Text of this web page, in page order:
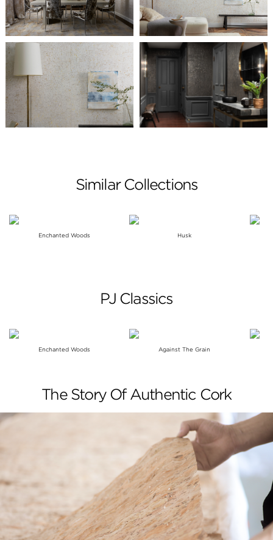
Similar Collections
Enchanted Woods Husk
PJ Classics
Enchanted Woods Against The Grain
The Story Of Authentic Cork